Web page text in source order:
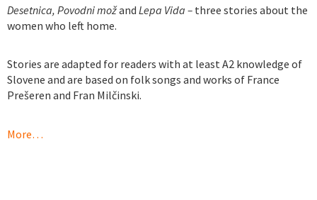
Desetnica, Povodni možand Lepa Vida – three stories about the
women who left home.
Stories are adapted for readers with at least A2 knowledge of
Slovene and are based on folk songs and works of France
Prešeren and Fran Milčinski.
More…